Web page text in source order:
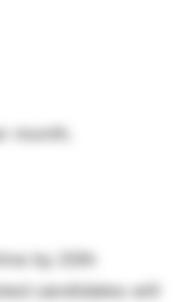
month.
by 20th
candidates will